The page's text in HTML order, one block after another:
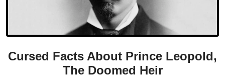
Cursed Facts About Prince Leopold,
The Doomed Heir